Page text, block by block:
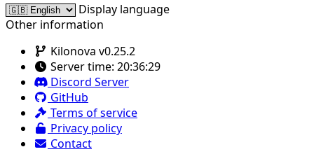
Display language
Other information
Kilonova v0.25.2
Server time: 20:36:29
Discord Server
GitHub
Terms of service
Privacy policy
Contact